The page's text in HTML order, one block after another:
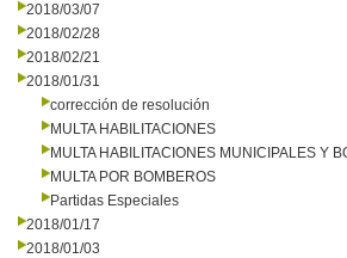
2018/03/07
2018/02/28
2018/02/21
2018/01/31
corrección de resolución
MULTA HABILITACIONES
MULTA HABILITACIONES MUNICIPALES Y
MULTA POR BOMBEROS
Partidas Especiales
2018/01/17
2018/01/03